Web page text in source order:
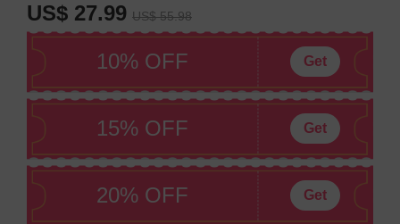
US$ 27.99 US$ 55.98
10% OFF Get
15% OFF Get
20% OFF Get